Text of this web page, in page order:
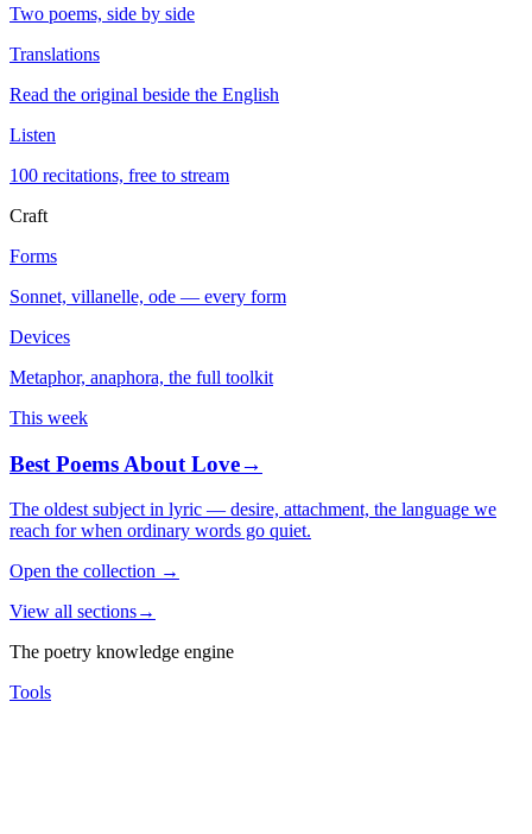
Two poems, side by side
Translations
Read the original beside the English
Listen
100 recitations, free to stream
Craft
Forms
Sonnet, villanelle, ode — every form
Devices
Metaphor, anaphora, the full toolkit
This week
Best Poems About Love→
The oldest subject in lyric — desire, attachment, the language we
reach for when ordinary words go quiet.
Open the collection →
View all sections→
The poetry knowledge engine
Tools